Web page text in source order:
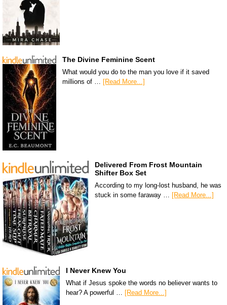
The Divine Feminine Scent
What would you do to the man you love if it saved
millions of … [Read More...]
Delivered From Frost Mountain
Shifter Box Set
According to my long-lost husband, he was
stuck in some faraway … [Read More...]
I Never Knew You
What if Jesus spoke the words no believer wants to
hear? A powerful … [Read More...]